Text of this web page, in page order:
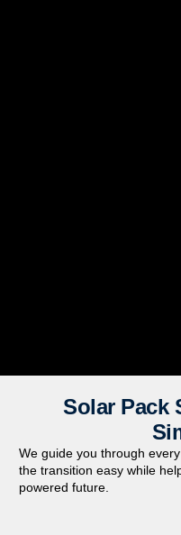
Solar Pack
We guide you through
the transition easy while
powered future.